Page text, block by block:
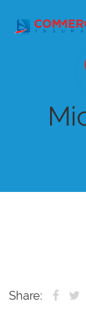
Share: